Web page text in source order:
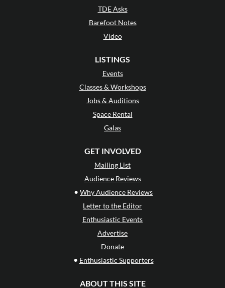
TDE Asks
Barefoot Notes
Video
LISTINGS
Events
Classes & Workshops
Jobs & Auditions
Space Rental
Galas
GET INVOLVED
Mailing List
Audience Reviews
• Why Audience Reviews
Letter to the Editor
Enthusiastic Events
Advertise
Donate
• Enthusiastic Supporters
ABOUT THIS SITE